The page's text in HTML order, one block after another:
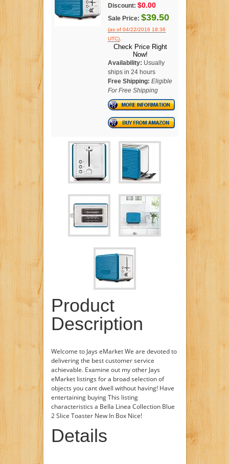
Discount: $0.00
Sale Price: $39.50
(as of 04/22/2016 18:36
UTC).
Check Price Right
Now!
Availability: Usually
ships in 24 hours
Free Shipping: Eligible
For Free Shipping
Product
Description
Welcome to Jays eMarket We are devoted to
delivering the best customer service
achievable. Examine out my other Jays
eMarket listings for a broad selection of
objects you cant dwell without having! Have
entertaining buying This listing
characteristics a Bella Linea Collection Blue
2 Slice Toaster New In Box Nice!
Details